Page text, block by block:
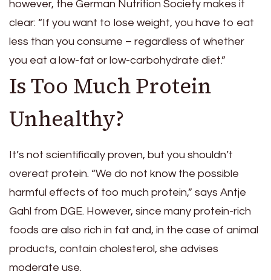
however, the German Nutrition Society makes it
clear: “If you want to lose weight, you have to eat
less than you consume – regardless of whether
you eat a low-fat or low-carbohydrate diet.”
Is Too Much Protein
Unhealthy?
It’s not scientifically proven, but you shouldn’t
overeat protein. “We do not know the possible
harmful effects of too much protein,” says Antje
Gahl from DGE. However, since many protein-rich
foods are also rich in fat and, in the case of animal
products, contain cholesterol, she advises
moderate use.